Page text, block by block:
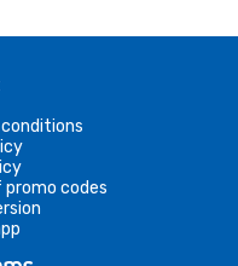
promo codes